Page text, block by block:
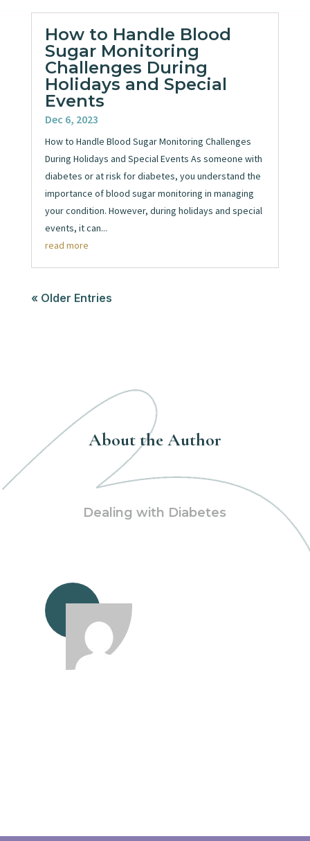
How to Handle Blood
Sugar Monitoring
Challenges During
Holidays and Special
Events
Dec 6, 2023
How to Handle Blood Sugar Monitoring Challenges
During Holidays and Special Events As someone with
diabetes or at risk for diabetes, you understand the
importance of blood sugar monitoring in managing
your condition. However, during holidays and special
events, it can...
read more
« Older Entries
About the Author
Dealing with Diabetes